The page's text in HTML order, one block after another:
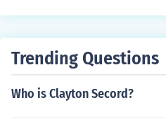
Trending Questions
Who is Clayton Secord?